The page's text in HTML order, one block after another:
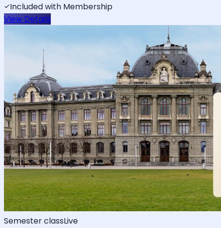
Included with Membership
View Details
Semester classLive